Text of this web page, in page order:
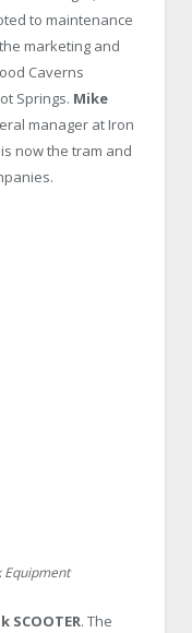
to maintenance
marketing and
Caverns
Springs. Mike
manager at Iron
is now the tram and
Equipment
SCOOTER. The